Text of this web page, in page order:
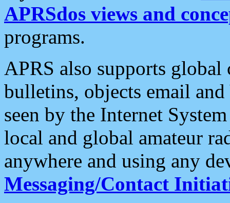
APRSdos views and
programs.
APRS also supports
bulletins, objects email and
seen by the Internet
local and global amateur
anywhere and using any
Messaging/Contact